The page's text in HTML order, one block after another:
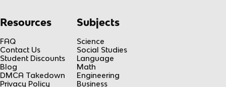
Resources
FAQ
Contact Us
Student Discounts
Blog
DMCA Takedown
Privacy Policy
Subjects
Science
Social Studies
Language
Math
Engineering
Business